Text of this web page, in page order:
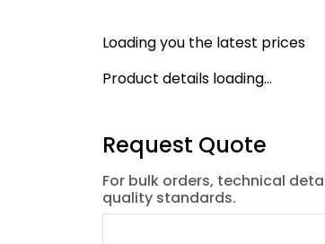
Loading you the latest prices
Product details loading...
Request Quote
For bulk orders, technical
quality standards.